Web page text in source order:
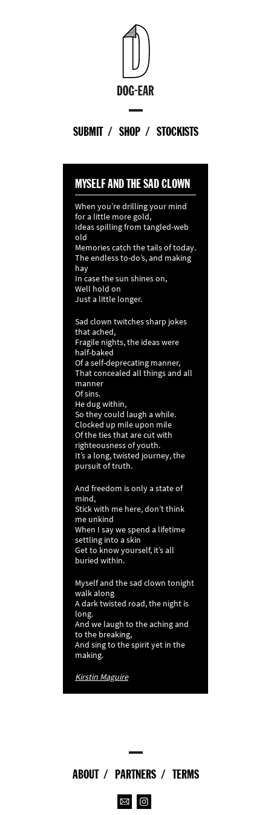
SUBMIT SHOP STOCKISTS
MYSELF AND THE SAD CLOWN
When you’re drilling your mind
for a little more gold,
Ideas spilling from tangled-web
old
Memories catch the tails of today.
The endless to-do’s, and making
hay
In case the sun shines on,
Well hold on
Just a little longer.
Sad clown twitches sharp jokes
that ached,
Fragile nights, the ideas were
half-baked
Of a self-deprecating manner,
That concealed all things and all
manner
Of sins.
He dug within,
So they could laugh a while.
Clocked up mile upon mile
Of the ties that are cut with
righteousness of youth.
It’s a long, twisted journey, the
pursuit of truth.
And freedom is only a state of
mind,
Stick with me here, don’t think
me unkind
When I say we spend a lifetime
settling into a skin
Get to know yourself, it’s all
buried within.
Myself and the sad clown tonight
walk along
A dark twisted road, the night is
long.
And we laugh to the aching and
to the breaking,
And sing to the spirit yet in the
making.
Kirstin Maguire
ABOUT PARTNERS TERMS